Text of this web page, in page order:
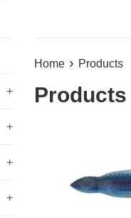
+
+
+
+
Home › Products
Products